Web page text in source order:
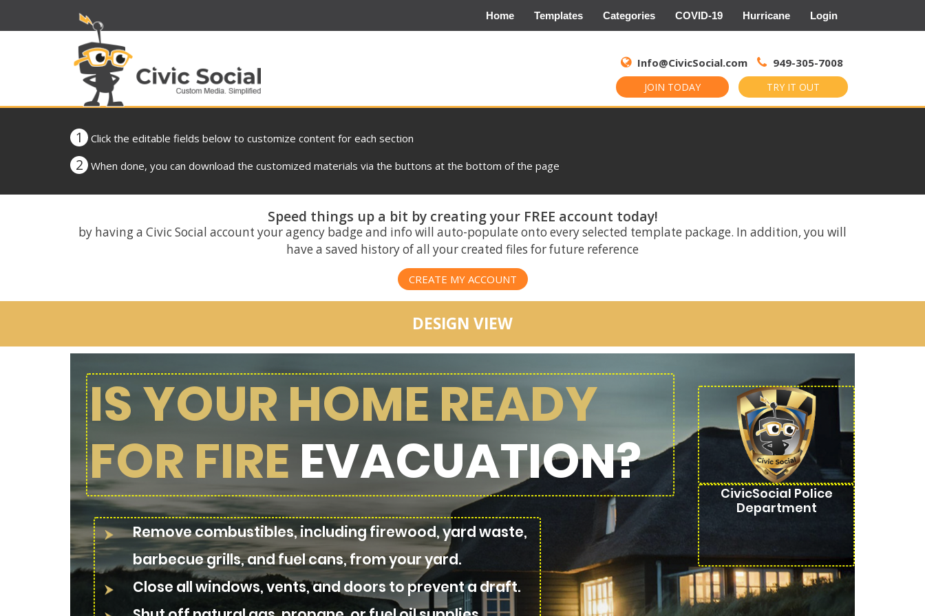
Home Templates Categories COVID-19 Hurricane Login
Info@CivicSocial.com 949-305-7008
JOIN TODAY TRY IT OUT
for:
1 Click the editable fields below to customize content for each section
2 When done, you can download the customized materials via the buttons at the bottom of the page
Speed things up a bit by creating your FREE account today!
by having a Civic Social account your agency badge and info will auto-populate onto every selected template package. In addition, you will
have a saved history of all your created files for future reference
CREATE MY ACCOUNT
DESIGN VIEW
CivicSocial Police
Department
IS YOUR HOME READY
FOR FIRE EVACUATION?
Remove combustibles, including firewood, yard waste,
barbecue grills, and fuel cans, from your yard.
Close all windows, vents, and doors to prevent a draft.